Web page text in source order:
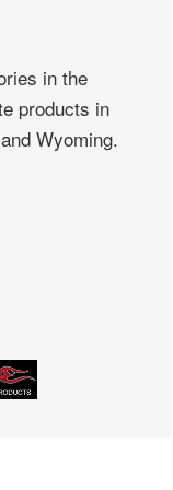
in the
products in
Wyoming.